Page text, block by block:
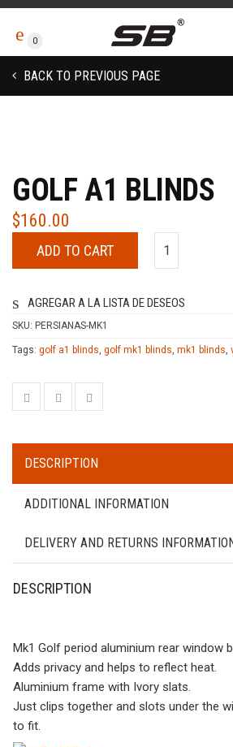
0
BACK TO PREVIOUS PAGE
GOLF A1 BLINDS
$160.00
ADD TO CART
AGREGAR A LA LISTA DE DESEOS
SKU: PERSIANAS-MK1
Tags: golf a1 blinds, golf mk1 blinds, mk1 blinds,
DESCRIPTION
ADDITIONAL INFORMATION
DELIVERY AND RETURNS
DESCRIPTION
Mk1 Golf period aluminium rear window
Adds privacy and helps to reflect heat.
Aluminium frame with Ivory slats.
Just clips together and slots under the
to fit.